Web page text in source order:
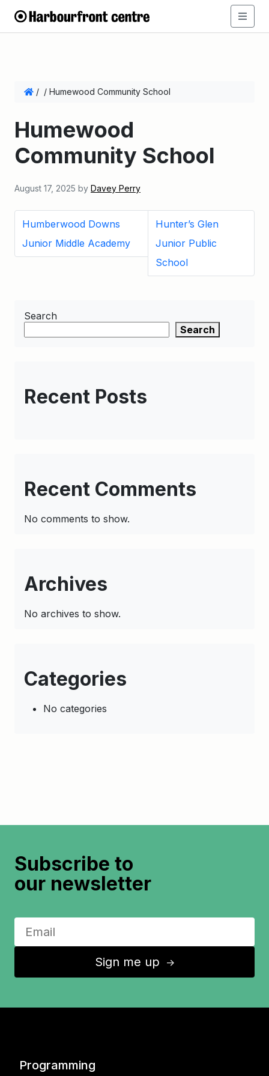
/ / Humewood Community School
Humewood
Community School
August 17, 2025 by Davey Perry
Humberwood Downs
Junior Middle Academy
Hunter’s Glen
Junior Public
School
Search
Search
Recent Posts
Recent Comments
No comments to show.
Archives
No archives to show.
Categories
No categories
Subscribe to
our newsletter
Sign me up ↑
Programming